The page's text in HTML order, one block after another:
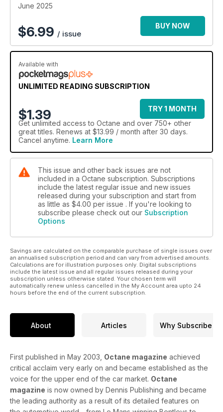
June 2025
$6.99 / issue
BUY NOW
Available with
UNLIMITED READING SUBSCRIPTION
$1.39
TRY 1 MONTH
Get unlimited access to Octane and over 750+ other
great titles. Renews at $13.99 / month after 30 days.
Cancel anytime. Learn More
This issue and other back issues are not
included in a Octane subscription. Subscriptions
include the latest regular issue and new issues
released during your subscription and start from
as little as $4.00 per issue . If you're looking to
subscribe please check out our Subscription
Options
Savings are calculated on the comparable purchase of single issues over
an annualised subscription period and can vary from advertised amounts.
Calculations are for illustration purposes only. Digital subscriptions
include the latest issue and all regular issues released during your
subscription unless otherwise stated. Your chosen term will
automatically renew unless cancelled in the My Account area upto 24
hours before the end of the current subscription.
About Articles Why Subscribe
First published in May 2003, Octane magazine achieved
critical acclaim very early on and became established as the
voice for the upper end of the car market. Octane
magazine is now owned by Dennis Publishing and became
the leading authority as a result of its detailed features on